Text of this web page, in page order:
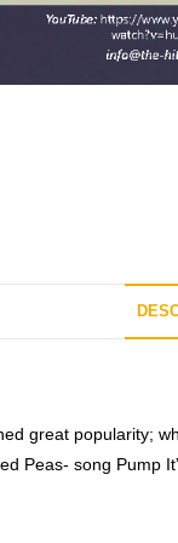
great popularity;
Peas- song Pump